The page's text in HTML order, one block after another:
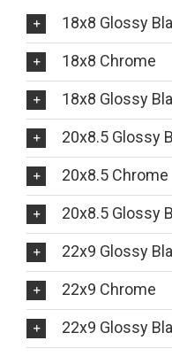
18x8 Glossy
18x8 Chrome
18x8 Glossy
20x8.5 Glossy
20x8.5 Chrome
20x8.5 Glossy
22x9 Glossy
22x9 Chrome
22x9 Glossy